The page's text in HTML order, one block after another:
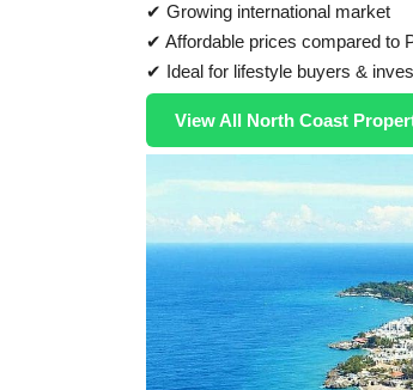
✔ Growing international market
✔ Affordable prices compared to
✔ Ideal for lifestyle buyers &
View All North Coast